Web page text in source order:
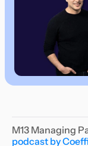
M13 Managing
podcast by